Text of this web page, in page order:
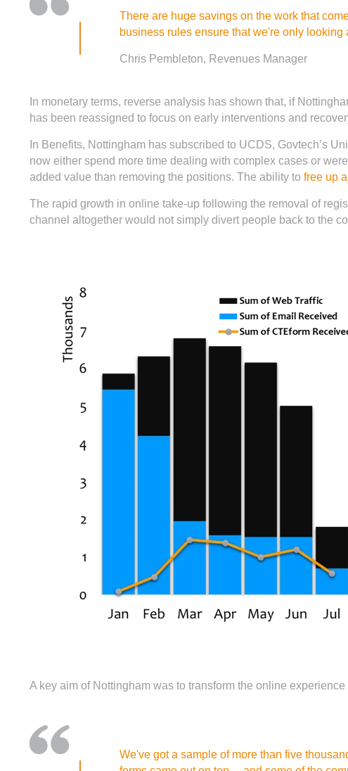
There are huge savings on the work that
business rules ensure that we're only
Chris Pembleton, Revenues Manager
In monetary terms, reverse analysis has shown that, if
has been reassigned to focus on early interventions and
In Benefits, Nottingham has subscribed to UCDS, Govtech’s
now either spend more time dealing with complex cases or
added value than removing the positions. The ability to free up
The rapid growth in online take-up following the removal of
channel altogether would not simply divert people back to the
A key aim of Nottingham was to transform the online
We've got a sample of more than five